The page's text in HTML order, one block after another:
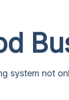
system not